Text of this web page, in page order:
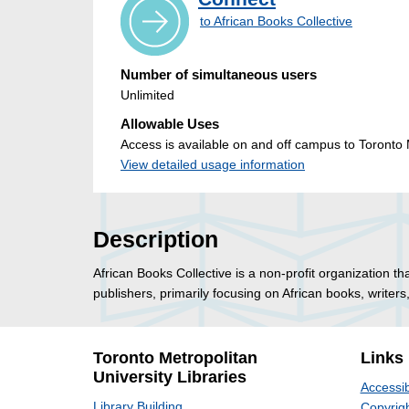
to African Books Collective
Number of simultaneous users
Unlimited
Allowable Uses
Access is available on and off campus to
View detailed usage information
Description
African Books Collective is a non-profit organization
publishers, primarily focusing on African books,
Toronto Metropolitan
University Libraries
Links